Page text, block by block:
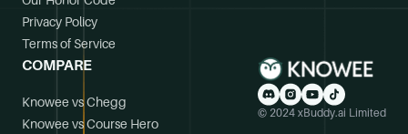
Privacy Policy
Terms of Service
COMPARE
Knowee vs Chegg
Knowee vs Course Hero
© 2024 xBuddy.ai Limited